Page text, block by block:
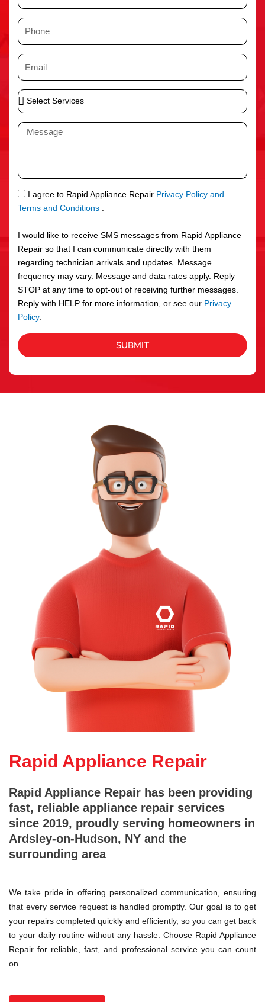
eP
h
n
e
E
m
i
l
S
e
l
S
r
v
c
e
s
M
a
g
e
S
M
I agree to Rapid Appliance Repair Privacy Policy and
Terms and Conditions .
I would like to receive SMS messages from Rapid Appliance
Repair so that I can communicate directly with them
regarding technician arrivals and updates. Message
frequency may vary. Message and data rates apply. Reply
STOP at any time to opt-out of receiving further messages.
Reply with HELP for more information, or see our Privacy
Policy.
SUBMIT
Rapid Appliance Repair
Rapid Appliance Repair has been providing
fast, reliable appliance repair services
since 2019, proudly serving homeowners in
Ardsley-on-Hudson, NY and the
surrounding area
We take pride in offering personalized communication, ensuring
that every service request is handled promptly. Our goal is to get
your repairs completed quickly and efficiently, so you can get back
to your daily routine without any hassle. Choose Rapid Appliance
Repair for reliable, fast, and professional service you can count
on.